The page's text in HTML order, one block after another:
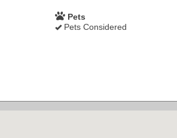
Pets
Pets Considered